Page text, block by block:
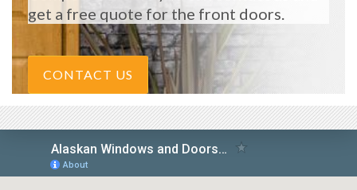
get a free quote for the front doors.
CONTACT US
START MY QUOTE